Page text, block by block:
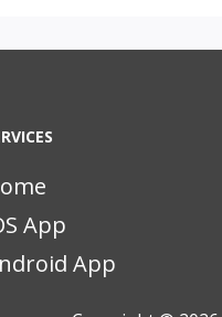
App
App